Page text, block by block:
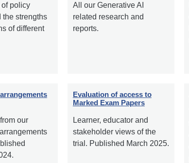
policy
the strengths
of different
All our Generative AI
related research and
reports.
our
Evaluation of access to
Marked Exam Papers
Learner, educator and
stakeholder views of the
trial. Published March 2025.